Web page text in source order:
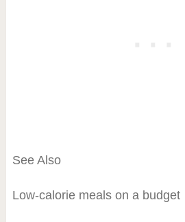
See Also
Low-calorie meals on a budget